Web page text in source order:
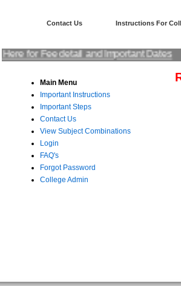
Contact Us Instructions For
Here for Fee detail and Important Dates
Main Menu
Important Instructions
Important Steps
Contact Us
View Subject Combinations
Login
FAQ's
Forgot Password
College Admin